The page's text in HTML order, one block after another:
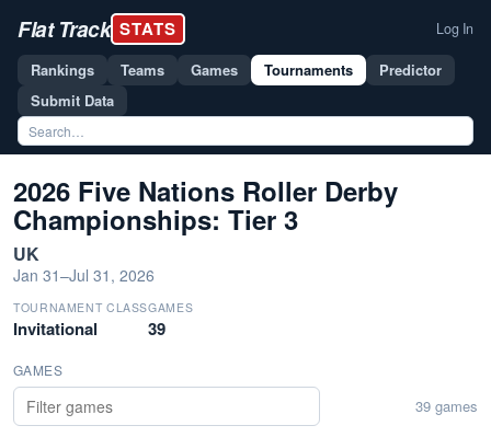
Flat Track STATS Log In
Rankings Teams Games Tournaments
Predictor
Submit Data
2026 Five Nations Roller Derby
Championships: Tier 3
UK
Jan 31–Jul 31, 2026
TOURNAMENT CLASS
Invitational
GAMES
39
GAMES
39 games